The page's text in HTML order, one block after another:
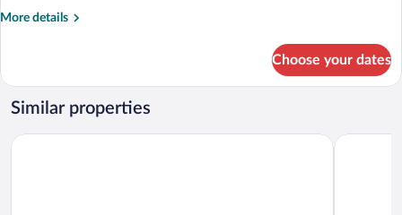
More details
More
SUPERIOR
Choose your dates
Similar properties
Lake Nakuru Sopa Lodge Taidy's